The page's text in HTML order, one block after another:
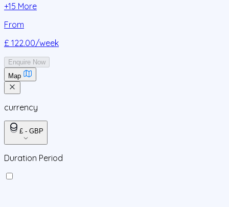
+15 More
From
£ 122.00/week
Enquire Now
Map
currency
£ - GBP
Duration Period